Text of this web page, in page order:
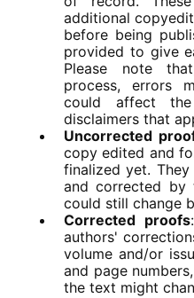
additional
before being
provided to give
Please note
process, errors
could affect
disclaimers that
Uncorrected
copy edited and
finalized yet.
and corrected by
could still change
Corrected proofs
authors'
volume and/or
and page
the text might